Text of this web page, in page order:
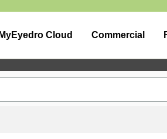
MyEyedro Cloud Commercial